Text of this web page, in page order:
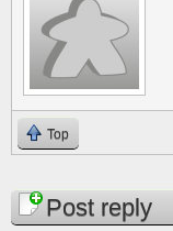
Top
PagesPost reply